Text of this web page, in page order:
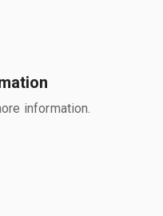
information.